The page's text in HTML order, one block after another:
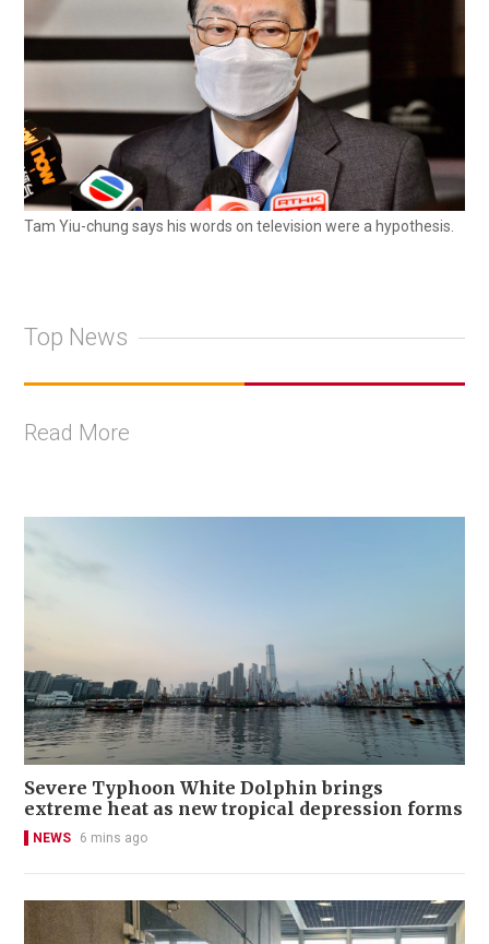
Tam Yiu-chung says his words on television were a hypothesis.
Top News
Read More
Severe Typhoon White Dolphin brings
extreme heat as new tropical depression forms
NEWS 6 mins ago